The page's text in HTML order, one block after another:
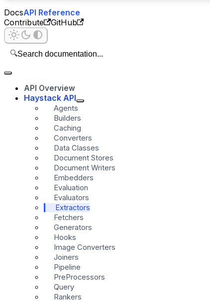
DocsAPI Reference
Contribute
GitHub
🔍Search documentation...
API Overview
Haystack API
Agents
Builders
Caching
Converters
Data Classes
Document Stores
Document Writers
Embedders
Evaluation
Evaluators
Extractors
Fetchers
Generators
Hooks
Image Converters
Joiners
Pipeline
PreProcessors
Query
Rankers